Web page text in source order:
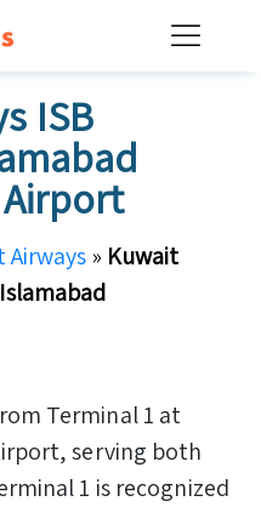
ISB
Airways» Kuwait
Terminal 1 at
serving both
1 is recognized